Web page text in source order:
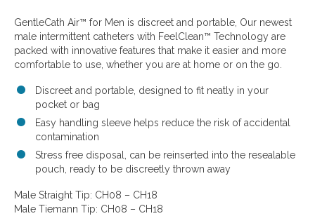
GentleCath Air™ for Men is discreet and portable, Our newest
male intermittent catheters with FeelClean™ Technology are
packed with innovative features that make it easier and more
comfortable to use, whether you are at home or on the go.
Discreet and portable, designed to fit neatly in your
pocket or bag
Easy handling sleeve helps reduce the risk of accidental
contamination
Stress free disposal, can be reinserted into the resealable
pouch, ready to be discreetly thrown away
Male Straight Tip: CH08 – CH18
Male Tiemann Tip: CH08 – CH18